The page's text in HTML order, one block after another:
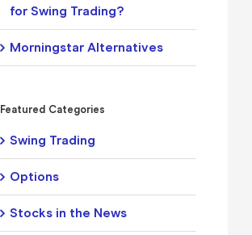
for Swing Trading?
Morningstar Alternatives
Featured Categories
Swing Trading
Options
Stocks in the News